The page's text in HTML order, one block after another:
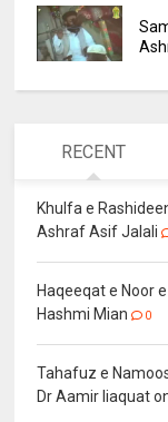
RECENT
Khulfa e
Ashraf Asif Jalali
Haqeeqat e Noor
Hashmi Mian
0
Tahafuz e
Dr Aamir liaquat